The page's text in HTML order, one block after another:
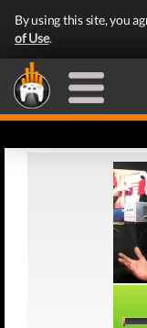
By using this site, you
of Use.